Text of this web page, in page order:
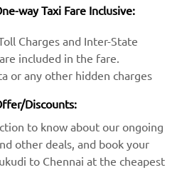
way Taxi Fare Inclusive:
Charges and Inter-State
included in the fare.
or any other hidden charges
Discounts:
to know about our ongoing
other deals, and book your
to Chennai at the cheapest